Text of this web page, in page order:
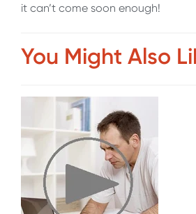
it can’t come soon enough!
You Might Also